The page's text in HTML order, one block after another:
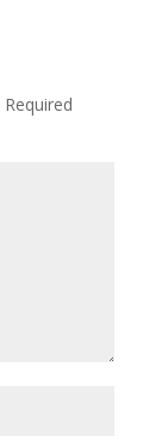
Required